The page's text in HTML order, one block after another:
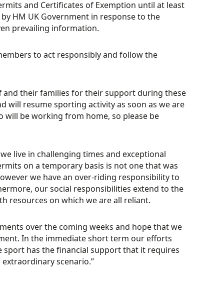
and Certificates of Exemption until at least
HM UK Government in response to the
prevailing information.
to act responsibly and follow the
and their families for their support during these
resume sporting activity as soon as we are
will be working from home, so please be
we live in challenging times and exceptional
on a temporary basis is not one that was
we have an over-riding responsibility to
our social responsibilities extend to the
resources on which we are all reliant.
over the coming weeks and hope that we
In the immediate short term our efforts
has the financial support that it requires
scenario.”